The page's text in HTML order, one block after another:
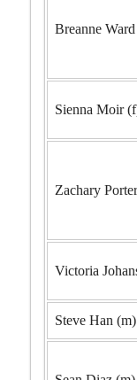
Breanne
Sienna Moir
Zachary
Victoria
Steve Han (m)